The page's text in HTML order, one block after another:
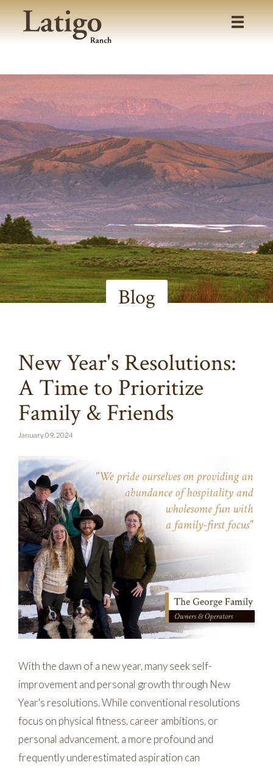
Blog
New Year's Resolutions:
A Time to Prioritize
Family & Friends
January 09, 2024
With the dawn of a new year, many seek self-
improvement and personal growth through New
Year's resolutions. While conventional resolutions
focus on physical fitness, career ambitions, or
personal advancement, a more profound and
frequently underestimated aspiration can